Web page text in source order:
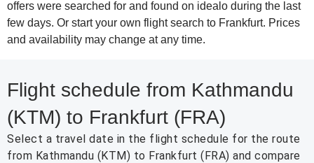
offers were searched for and found on idealo during the last
few days. Or start your own flight search to Frankfurt. Prices
and availability may change at any time.
Flight schedule from Kathmandu
(KTM) to Frankfurt (FRA)
Select a travel date in the flight schedule for the route
from Kathmandu (KTM) to Frankfurt (FRA) and compare